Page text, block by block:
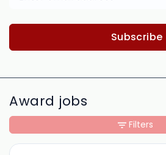
Subscribe
Award jobs
Filters